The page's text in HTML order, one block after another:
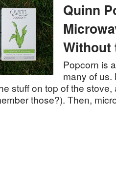
Quinn
Without
Popcorn is
many of us.
stuff on top of the stove,
those?). Then,